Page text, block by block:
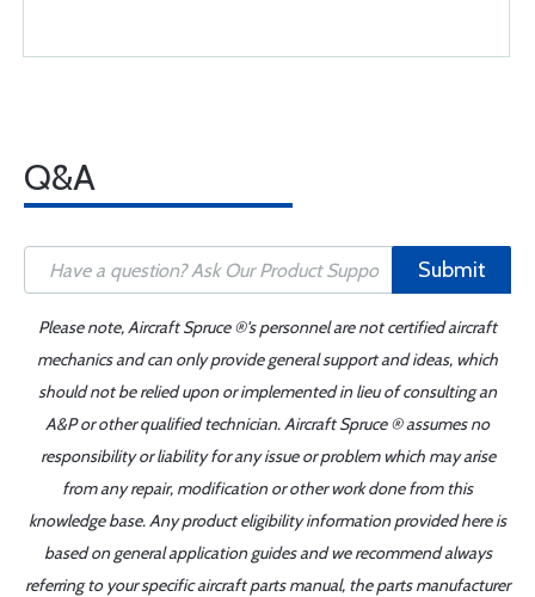
Q&A
Submit
Please note, Aircraft Spruce ®'s personnel are not certified aircraft
mechanics and can only provide general support and ideas, which
should not be relied upon or implemented in lieu of consulting an
A&P or other qualified technician. Aircraft Spruce ® assumes no
responsibility or liability for any issue or problem which may arise
from any repair, modification or other work done from this
knowledge base. Any product eligibility information provided here is
based on general application guides and we recommend always
referring to your specific aircraft parts manual, the parts manufacturer